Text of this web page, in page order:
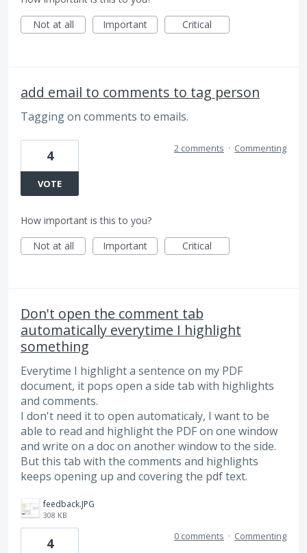
Not at all
Important Critical
add email to comments to tag person
Tagging on comments to emails.
4
VOTE
2 comments · Commenting
How important is this to you?
Not at all
Important Critical
Don't open the comment tab
automatically everytime I highlight
something
Everytime I highlight a sentence on my PDF
document, it pops open a side tab with highlights
and comments.
I don't need it to open automaticaly, I want to be
able to read and highlight the PDF on one window
and write on a doc on another window to the side.
But this tab with the comments and highlights
keeps opening up and covering the pdf text.
feedback.JPG
308 KB
4 0 comments · Commenting